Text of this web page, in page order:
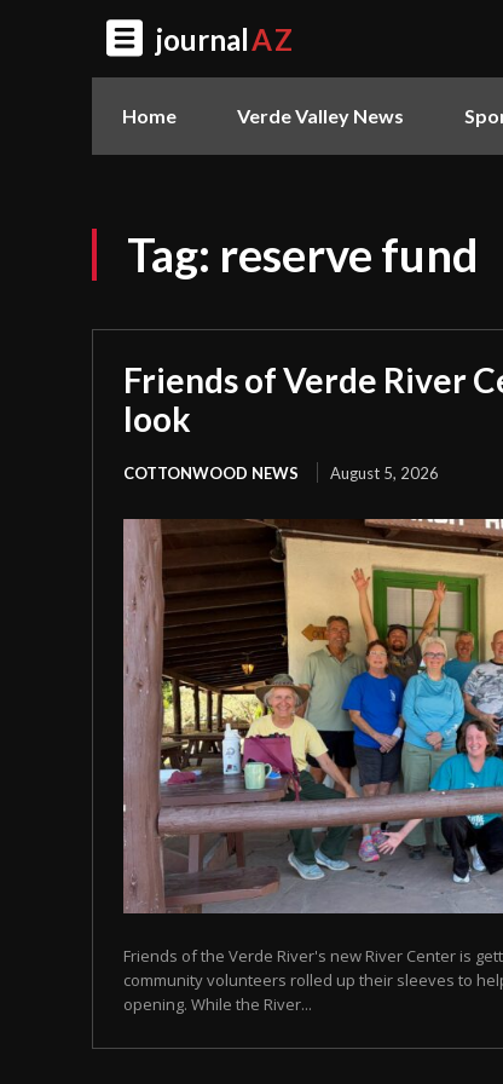
journalAZ
Home Verde Valley News
Tag: reserve fund
Friends of Verde River
look
COTTONWOOD NEWS August 5, 2026
Friends of the Verde River's new River Center is
community volunteers rolled up their sleeves to
opening. While the River...